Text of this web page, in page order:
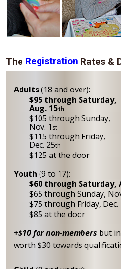
The Registration Rates &
Adults(18 and over):
$95 through Saturday,
Aug. 15th
$105 through Sunday,
Nov. 1 st
$115 through Friday,
Dec. 25th
$125 at the door
Youth (9 to 17):
$60 through Saturday,
$65 through Sunday,
$75 through Friday, Dec.
$85 at the door
+$10 for non-members but
worth $30 towards